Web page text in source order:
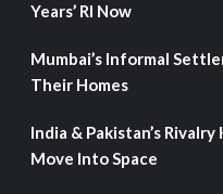
Years’ RI Now
Mumbai’s Informal
Their Homes
India & Pakistan’s
Move Into Space